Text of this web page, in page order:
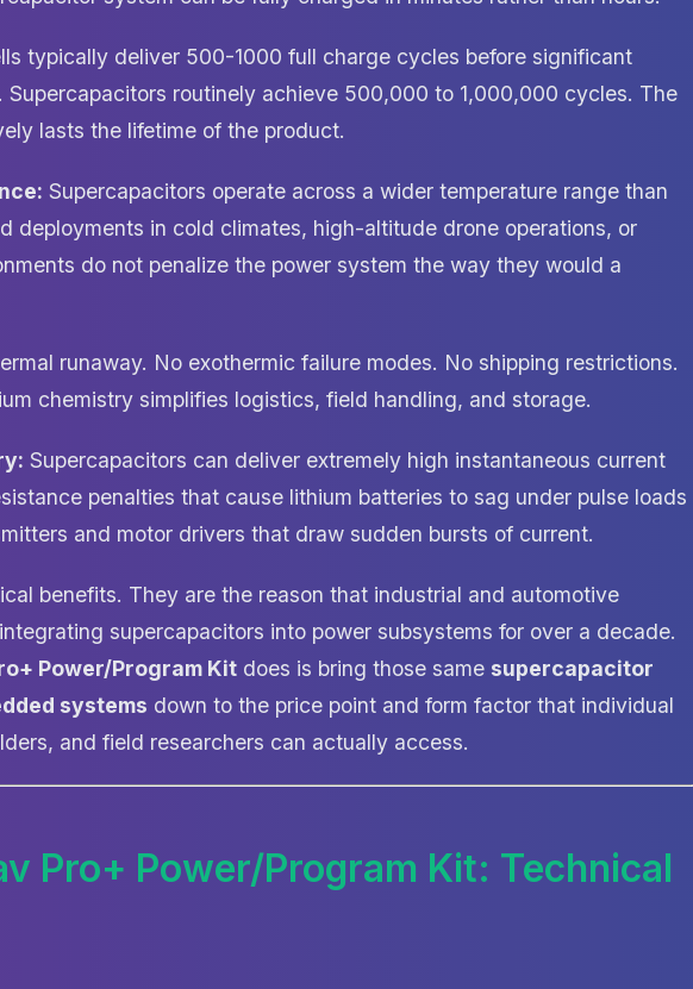
typically deliver 500-1000 full charge cycles before significant
routinely achieve 500,000 to 1,000,000 cycles. The
lasts the lifetime of the product.
Supercapacitors operate across a wider temperature range than
deployments in cold climates, high-altitude drone operations, or
do not penalize the power system the way they would a
runaway. No exothermic failure modes. No shipping restrictions.
chemistry simplifies logistics, field handling, and storage.
Supercapacitors can deliver extremely high instantaneous current
penalties that cause lithium batteries to sag under pulse loads
and motor drivers that draw sudden bursts of current.
benefits. They are the reason that industrial and automotive
supercapacitors into power subsystems for over a decade.
Power/Program Kit does is bring those same supercapacitor
systems down to the price point and form factor that individual
and field researchers can actually access.
Pro+ Power/Program Kit: Technical